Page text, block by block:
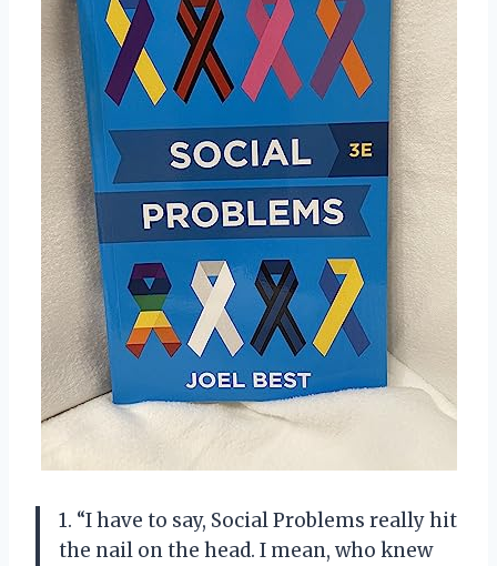
1. “I have to say, Social Problems really hit
the nail on the head. I mean, who knew